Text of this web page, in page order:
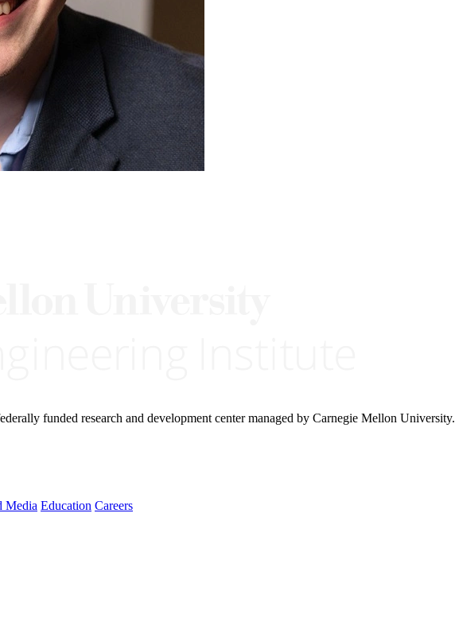
funded research and development center managed by Carnegie Mellon University.
Media Education Careers